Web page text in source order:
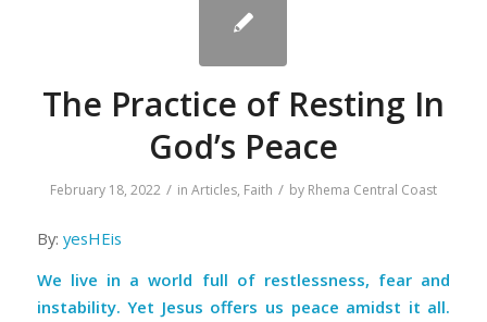
The Practice of Resting In
God’s Peace
February 18, 2022 / in Articles, Faith / by Rhema Central Coast
By: yesHEis
We live in a world full of restlessness, fear and
instability. Yet Jesus offers us peace amidst it all.